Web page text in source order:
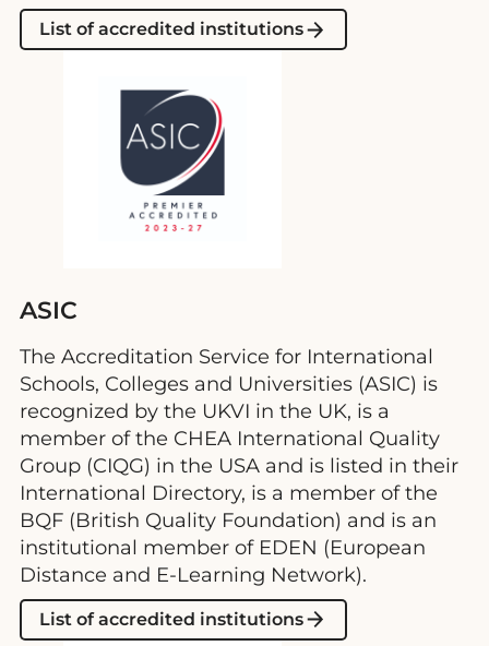
List of accredited institutions
ASIC
The Accreditation Service for International
Schools, Colleges and Universities (ASIC) is
recognized by the UKVI in the UK, is a
member of the CHEA International Quality
Group (CIQG) in the USA and is listed in their
International Directory, is a member of the
BQF (British Quality Foundation) and is an
institutional member of EDEN (European
Distance and E-Learning Network).
List of accredited institutions